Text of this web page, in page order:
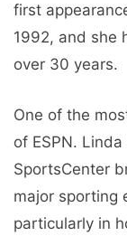
first
1992, and she
over 30 years.
One of the
of ESPN.
SportsCenter
major sporting
particularly in